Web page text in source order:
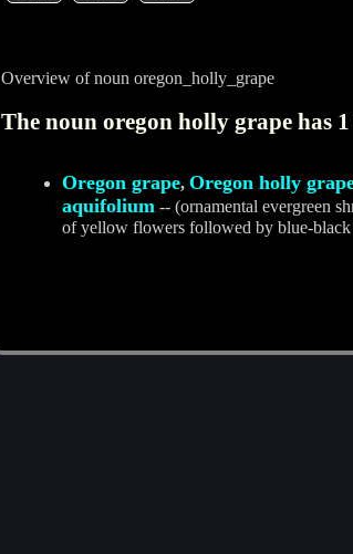
Overview of noun oregon_holly_grape
The noun oregon holly grape has 1
Oregon grape, Oregon holly
aquifolium -- (ornamental evergreen
of yellow flowers followed by blue-black